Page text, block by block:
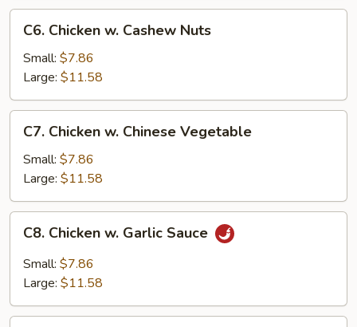
Onion
Chicken
Cashew
Nuts
C6. Chicken w. Cashew Nuts
Small: $7.86
Large: $11.58
Chicken
Chinese
Vegetable
C7. Chicken w. Chinese Vegetable
Small: $7.86
Large: $11.58
Chicken
Garlic
C8. Chicken w. Garlic Sauce
Small: $7.86
Large: $11.58